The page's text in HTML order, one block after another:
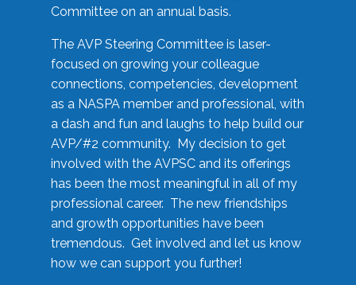
Committee on an annual basis.
The AVP Steering Committee is laser-
focused on growing your colleague
connections, competencies, development
as a NASPA member and professional, with
a dash and fun and laughs to help build our
AVP/#2 community. My decision to get
involved with the AVPSC and its offerings
has been the most meaningful in all of my
professional career. The new friendships
and growth opportunities have been
tremendous. Get involved and let us know
how we can support you further!